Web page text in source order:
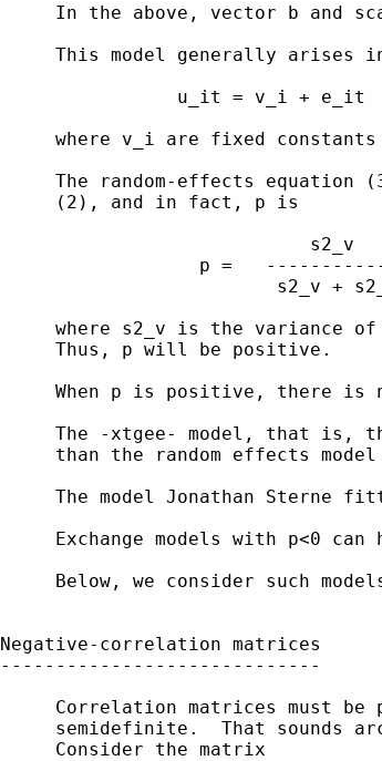
In the above, vector b and
This model generally arises
u_it = v_i + e_it
where v_i are fixed
The random-effects equation
     (2), and in fact, p is
                            s2_v
p =
s2_v +
where s2_v is the variance
     Thus, p will be positive.
When p is positive, there is
The -xtgee- model, that is,
than the random effects
The model Jonathan Sterne
Exchange models with p<0 can
Below, we consider such
Negative-correlation matrices
-----------------------------
Correlation matrices must be
semidefinite.  That sounds
     Consider the matrix